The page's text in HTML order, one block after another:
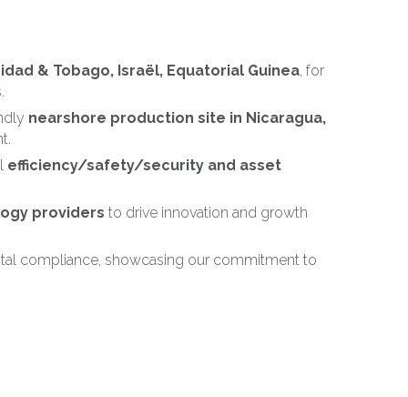
& Tobago, Israël, Equatorial Guinea, for
nearshore production site in Nicaragua,
efficiency/safety/security and asset
providers to drive innovation and growth
compliance, showcasing our commitment to